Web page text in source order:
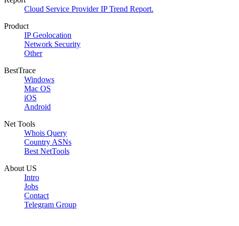
Cloud Service Provider IP Trend Report.
Product
IP Geolocation
Network Security
Other
BestTrace
Windows
Mac OS
iOS
Android
Net Tools
Whois Query
Country ASNs
Best NetTools
About US
Intro
Jobs
Contact
Telegram Group